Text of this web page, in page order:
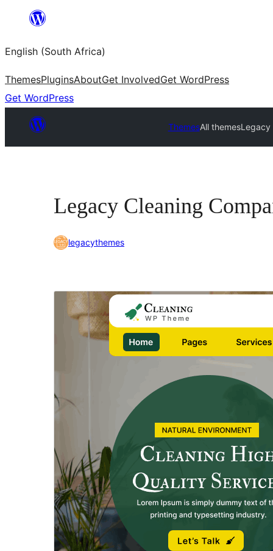
content
English (South Africa)
ThemesPluginsAboutGet InvolvedGet WordPress
Get WordPress
ThemesAll themesLegacy
Legacy Cleaning
legacythemes